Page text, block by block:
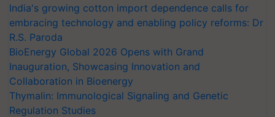
India's growing cotton import dependence calls for
embracing technology and enabling policy reforms: Dr
R.S. Paroda
BioEnergy Global 2026 Opens with Grand
Inauguration, Showcasing Innovation and
Collaboration in Bioenergy
Thymalin: Immunological Signaling and Genetic
Regulation Studies